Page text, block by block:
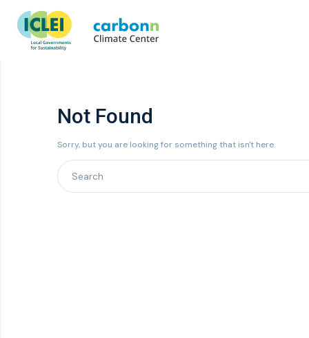
Not Found
Sorry, but you are looking for something that isn't here.